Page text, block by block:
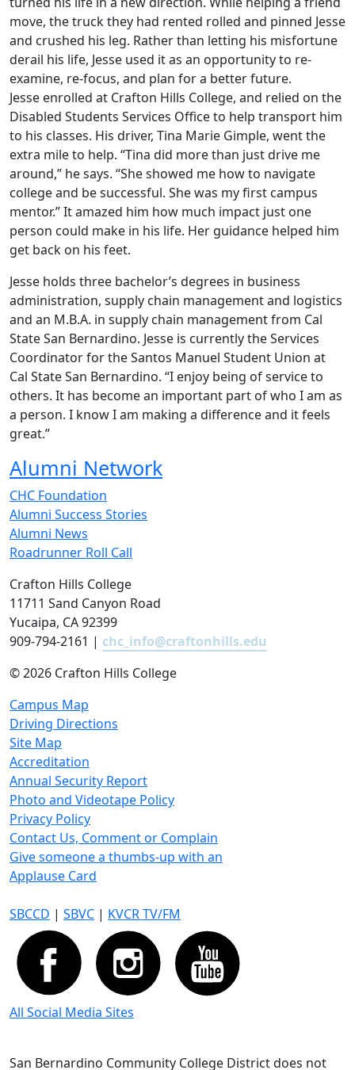
move, the truck they had rented rolled and pinned Jesse
and crushed his leg. Rather than letting his misfortune
derail his life, Jesse used it as an opportunity to re-
examine, re-focus, and plan for a better future.
Jesse enrolled at Crafton Hills College, and relied on the
Disabled Students Services Office to help transport him
to his classes. His driver, Tina Marie Gimple, went the
extra mile to help. “Tina did more than just drive me
around,” he says. “She showed me how to navigate
college and be successful. She was my first campus
mentor.” It amazed him how much impact just one
person could make in his life. Her guidance helped him
get back on his feet.
Jesse holds three bachelor’s degrees in business
administration, supply chain management and logistics
and an M.B.A. in supply chain management from Cal
State San Bernardino. Jesse is currently the Services
Coordinator for the Santos Manuel Student Union at
Cal State San Bernardino. “I enjoy being of service to
others. It has become an important part of who I am as
a person. I know I am making a difference and it feels
great.”
Alumni Network
CHC Foundation
Alumni Success Stories
Alumni News
Roadrunner Roll Call
Crafton Hills College
11711 Sand Canyon Road
Yucaipa, CA 92399
909-794-2161 | chc_info@craftonhills.edu
©2026 Crafton Hills College
Campus Map
Driving Directions
Site Map
Accreditation
Annual Security Report
Photo and Videotape Policy
Privacy Policy
Contact Us, Comment or Complain
Give someone a thumbs-up with an
Applause Card
SBCCD | SBVC | KVCR TV/FM
All Social Media Sites
San Bernardino Community College District does not